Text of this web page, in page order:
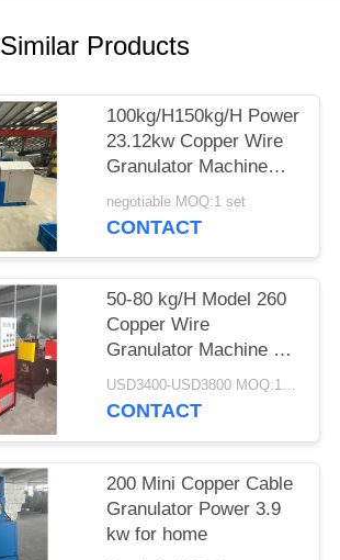
Similar Products
100kg/H150kg/H Power
23.12kw Copper Wire
Granulator Machine
99% Purity
negotiable MOQ:1 set
CONTACT
50-80 kg/H Model 260
Copper Wire
Granulator Machine 5.7
kw Power
USD3400-USD3800 MOQ:1 set
CONTACT
200 Mini Copper Cable
Granulator Power 3.9
kw for home